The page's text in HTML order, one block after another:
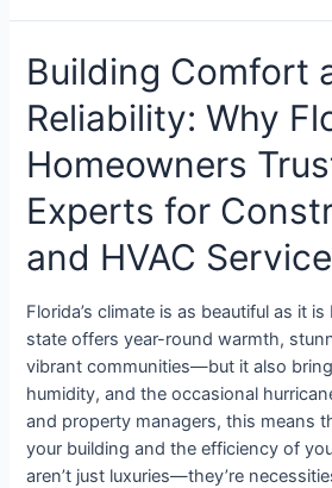
Building Comfort
Reliability: Why
Homeowners
Experts for
and HVAC
Florida’s climate is as beautiful as it
state offers year-round warmth,
vibrant communities—but it also
humidity, and the occasional
and property managers, this means
your building and the efficiency of
aren’t just luxuries—they’re